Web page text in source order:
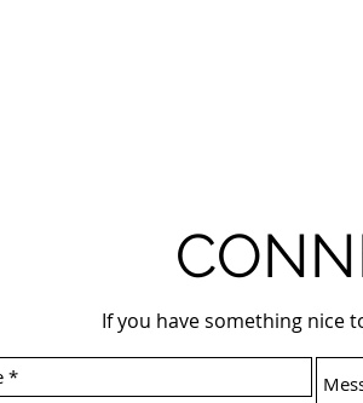
If you have something nice